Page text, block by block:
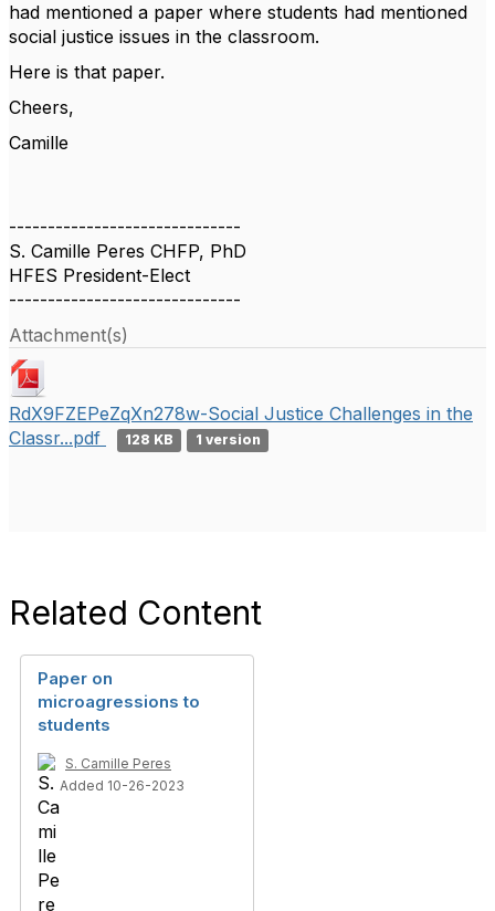
had mentioned a paper where students had mentioned
social justice issues in the classroom.
Here is that paper.
Cheers,
Camille
------------------------------
S. Camille Peres CHFP, PhD
HFES President-Elect
------------------------------
Attachment(s)
RdX9FZEPeZqXn278w-Social Justice Challenges in the
Classr...pdf
128 KB 1 version
Related Content
Paper on
microagressions to
students
S. Camille Peres
Added 10-26-2023